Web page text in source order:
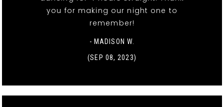
you for making our night one to
remember!
- MADISON W.
(SEP 08, 2023)